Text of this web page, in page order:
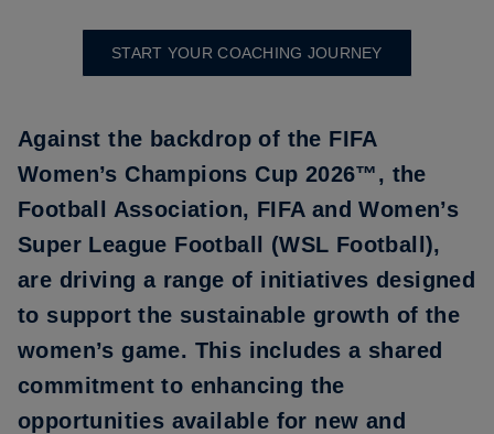
START YOUR COACHING JOURNEY
Against the backdrop of the FIFA
Women’s Champions Cup 2026™, the
Football Association, FIFA and Women’s
Super League Football (WSL Football),
are driving a range of initiatives designed
to support the sustainable growth of the
women’s game. This includes a shared
commitment to enhancing the
opportunities available for new and